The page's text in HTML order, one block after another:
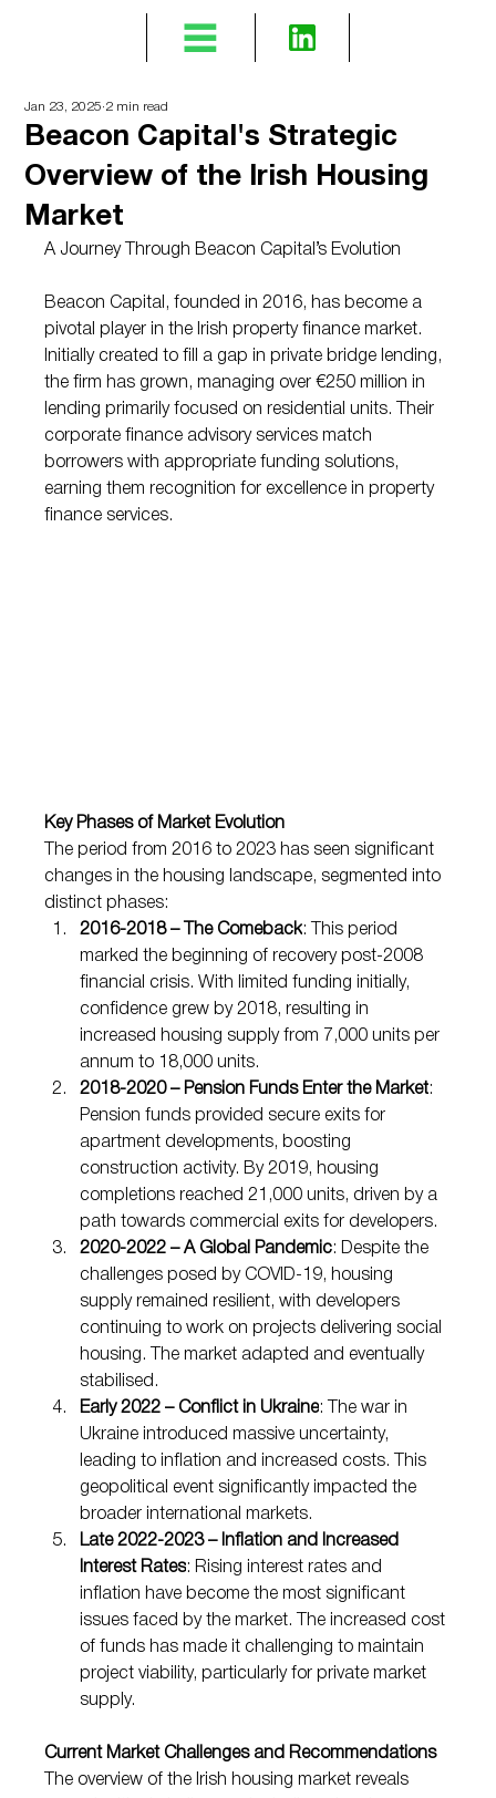
Beacon Capital's Strategic
Overview of the Irish Housing
Market
Jan 23, 2025 2 min read
A Journey Through Beacon Capital’s Evolution
Beacon Capital, founded in 2016, has become a
pivotal player in the Irish property finance market.
Initially created to fill a gap in private bridge lending,
the firm has grown, managing over €250 million in
lending primarily focused on residential units. Their
corporate finance advisory services match
borrowers with appropriate funding solutions,
earning them recognition for excellence in property
finance services.
Key Phases of Market Evolution
The period from 2016 to 2023 has seen significant
changes in the housing landscape, segmented into
distinct phases:
2016-2018 – The Comeback: This period
marked the beginning of recovery post-2008
financial crisis. With limited funding initially,
confidence grew by 2018, resulting in
increased housing supply from 7,000 units per
annum to 18,000 units.
2018-2020 – Pension Funds Enter the Market:
Pension funds provided secure exits for
apartment developments, boosting
construction activity. By 2019, housing
completions reached 21,000 units, driven by a
path towards commercial exits for developers.
2020-2022 – A Global Pandemic: Despite the
challenges posed by COVID-19, housing
supply remained resilient, with developers
continuing to work on projects delivering social
housing. The market adapted and eventually
stabilised.
Early 2022 – Conflict in Ukraine: The war in
Ukraine introduced massive uncertainty,
leading to inflation and increased costs. This
geopolitical event significantly impacted the
broader international markets.
Late 2022-2023 – Inflation and Increased
Interest Rates: Rising interest rates and
inflation have become the most significant
issues faced by the market. The increased cost
of funds has made it challenging to maintain
project viability, particularly for private market
supply.
Current Market Challenges and Recommendations
The overview of the Irish housing market reveals